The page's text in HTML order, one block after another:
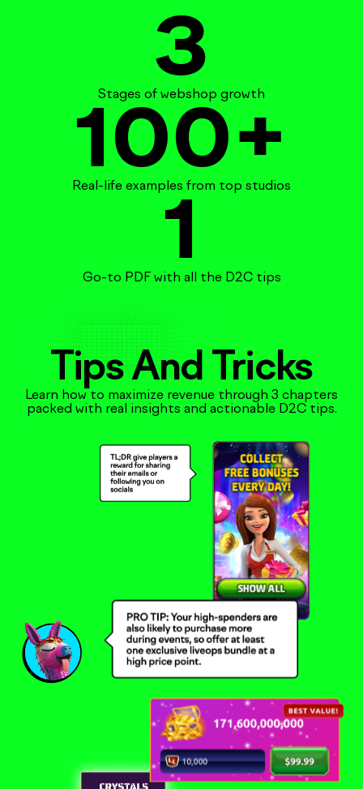
3
Stages of webshop growth
100+
Real-life examples from top studios
1
Go-to PDF with all the D2C tips
Tips And Tricks
Learn how to maximize revenue through 3 chapters
packed with real insights and actionable D2C tips.